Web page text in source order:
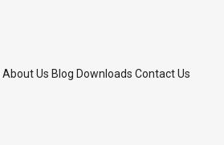
About Us Blog Downloads Contact Us